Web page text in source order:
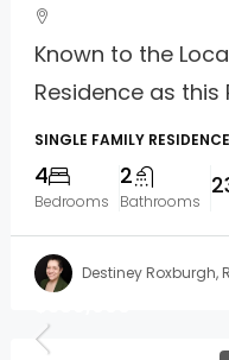
Known to the
Residence as this
SINGLE FAMILY RESIDENCE
4
Bedrooms
2
Bathrooms
Destiney Roxburgh,